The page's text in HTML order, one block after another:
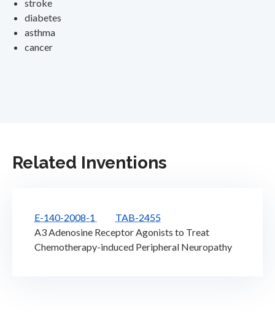
stroke
diabetes
asthma
cancer
Related Inventions
E-140-2008-1
TAB-2455
A3 Adenosine Receptor Agonists to Treat
Chemotherapy-induced Peripheral Neuropathy